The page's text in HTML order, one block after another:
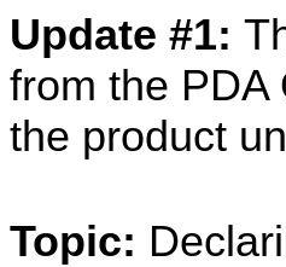
Update #1:
from the PDA
the product
Topic: